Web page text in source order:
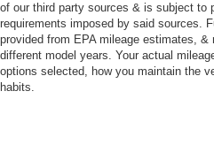
of our third party sources & is subject to
requirements imposed by said sources.
provided from EPA mileage estimates,
different model years. Your actual
options selected, how you maintain the
habits.